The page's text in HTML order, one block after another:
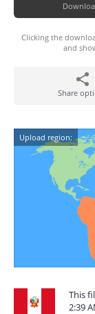
Clicking the
and
Share
Upload region:
This
2:39